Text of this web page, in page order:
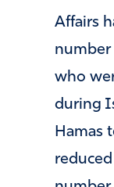
Affairs
number
who
during
Hamas